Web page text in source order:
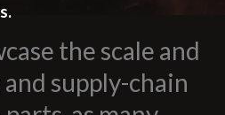
the scale and
supply-chain